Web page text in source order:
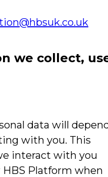
we collect,
data will
with you. This
interact with you
Platform when